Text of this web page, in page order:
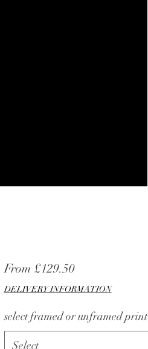
From £129.50Sale
Price
DELIVERY INFORMATION
select framed or unframed print
Select